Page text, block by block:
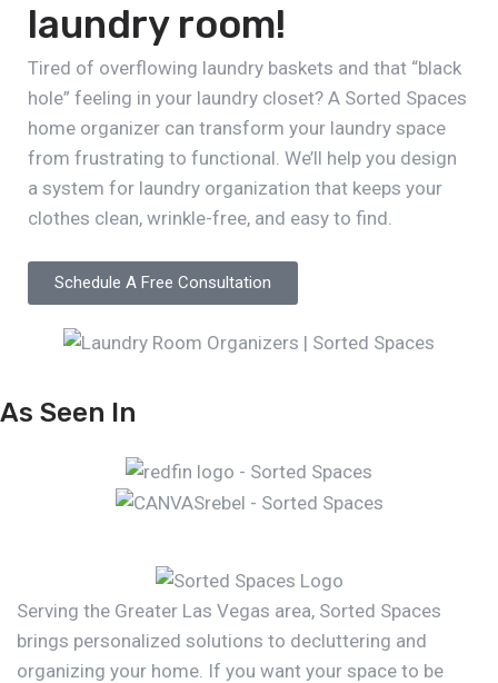
laundry room!
Tired of overflowing laundry baskets and that “black
hole” feeling in your laundry closet? A Sorted Spaces
home organizer can transform your laundry space
from frustrating to functional. We’ll help you design
a system for laundry organization that keeps your
clothes clean, wrinkle-free, and easy to find.
Schedule A Free Consultation
As Seen In
Serving the Greater Las Vegas area, Sorted Spaces
brings personalized solutions to decluttering and
organizing your home. If you want your space to be